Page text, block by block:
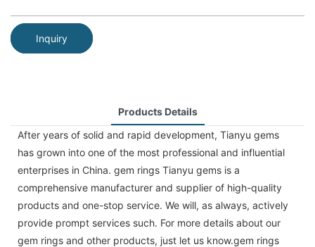
Inquiry
Products Details
After years of solid and rapid development, Tianyu gems
has grown into one of the most professional and influential
enterprises in China. gem rings Tianyu gems is a
comprehensive manufacturer and supplier of high-quality
products and one-stop service. We will, as always, actively
provide prompt services such. For more details about our
gem rings and other products, just let us know.gem rings